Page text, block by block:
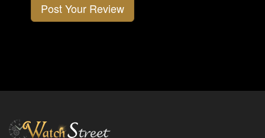
Post Your Review